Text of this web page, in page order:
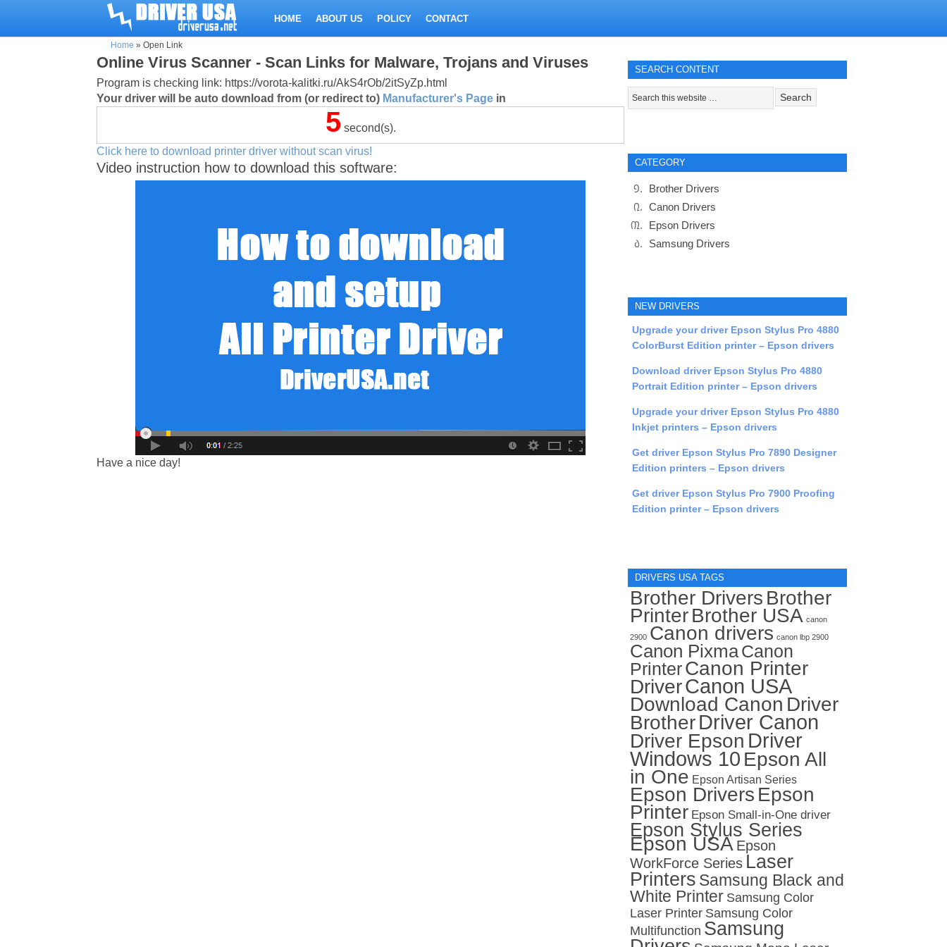
HOME ABOUT US POLICY CONTACT
Home » Open Link
Online Virus Scanner - Scan Links for Malware, Trojans and Viruses
Program is checking link: https://vorota-kalitki.ru/AkS4rOb/2itSyZp.html
Your driver will be auto download from (or redirect to) Manufacturer's Page in
5second(s).
Click here to download printer driver without scan virus!
Video instruction how to download this software:
Have a nice day!
SEARCH CONTENT
CATEGORY
Brother Drivers
Canon Drivers
Epson Drivers
Samsung Drivers
NEW DRIVERS
Upgrade your driver Epson Stylus Pro 4880
ColorBurst Edition printer – Epson drivers
Download driver Epson Stylus Pro 4880
Portrait Edition printer – Epson drivers
Upgrade your driver Epson Stylus Pro 4880
Inkjet printers – Epson drivers
Get driver Epson Stylus Pro 7890 Designer
Edition printers – Epson drivers
Get driver Epson Stylus Pro 7900 Proofing
Edition printer – Epson drivers
DRIVERS USA TAGS
Brother Drivers Brother
PrinterBrother USA canon
2900 Canon drivers canon lbp 2900
Canon PixmaCanon
PrinterCanon Printer
DriverCanon USA
Download Canon Driver
BrotherDriver Canon
Driver Epson Driver
Windows 10 Epson All
in One Epson Artisan Series
Epson Drivers Epson
Printer Epson Small-in-One driver
Epson Stylus Series
Epson USA Epson
WorkForce Series Laser
Printers Samsung Black and
White Printer Samsung Color
Laser Printer Samsung Color
Multifunction Samsung